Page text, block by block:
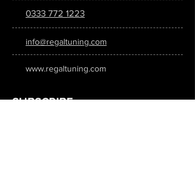
0333 772 1223
info@regaltuning.com
www.regaltuning.com
SUBSCRIBE